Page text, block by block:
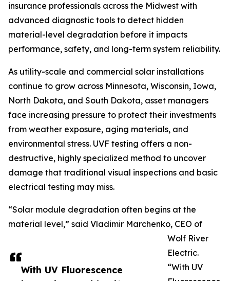
With UV Fluorescence
insurance professionals across the Midwest with
advanced diagnostic tools to detect hidden
material-level degradation before it impacts
performance, safety, and long-term system reliability.
As utility-scale and commercial solar installations
continue to grow across Minnesota, Wisconsin, Iowa,
North Dakota, and South Dakota, asset managers
face increasing pressure to protect their investments
from weather exposure, aging materials, and
environmental stress. UVF testing offers a non-
destructive, highly specialized method to uncover
damage that traditional visual inspections and basic
electrical testing may miss.
“Solar module degradation often begins at the
material level,” said Vladimir Marchenko, CEO of
Wolf River
Electric.
“With UV